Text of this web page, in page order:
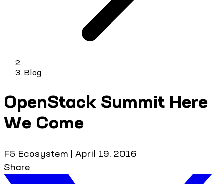
Blog
OpenStack Summit Here
We Come
F5 Ecosystem | April 19, 2016
Share